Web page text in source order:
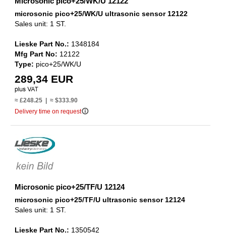
microsonic pico+25/WK/U ultrasonic sensor 12122
Sales unit: 1 ST.
Lieske Part No.: 1348184
Mfg Part No: 12122
Type: pico+25/WK/U
289,34 EUR
≈ £248.25 | ≈ $333.90
Delivery time on requestinfo_outline
Microsonic pico+25/TF/U 12124
microsonic pico+25/TF/U ultrasonic sensor 12124
Sales unit: 1 ST.
Lieske Part No.: 1350542